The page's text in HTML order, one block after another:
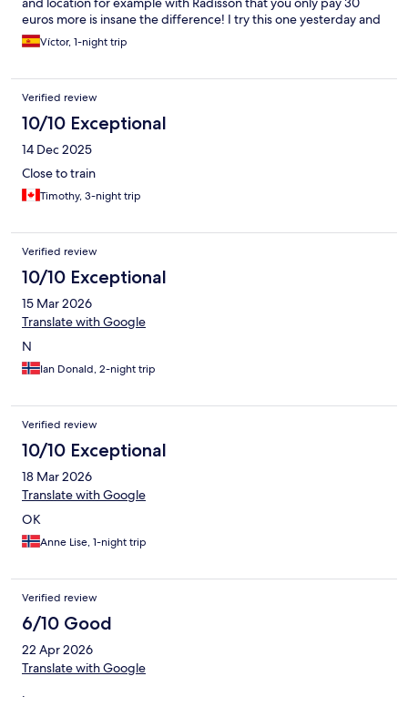
euros more is insane the difference! I try this one yesterday and
I will never stay again. 185 euros for a room next to the train
station where you hear all and with a baguette for breakfast that
Víctor, 1-night trip
Verified review
10/10 Exceptional
14 Dec 2025
Close to train
Timothy, 3-night trip
Verified review
10/10 Exceptional
15 Mar 2026
Translate with Google
N
Ian Donald, 2-night trip
Verified review
10/10 Exceptional
18 Mar 2026
Translate with Google
OK
Anne Lise, 1-night trip
Verified review
6/10 Good
22 Apr 2026
Translate with Google
.